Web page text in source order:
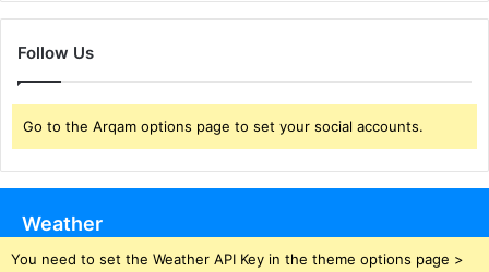
Follow Us
Go to the Arqam options page to set your social accounts.
Weather
You need to set the Weather API Key in the theme options page >